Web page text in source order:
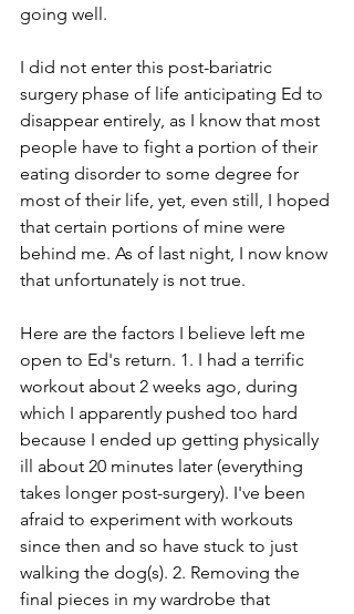
going well.
I did not enter this post-bariatric
surgery phase of life anticipating Ed to
disappear entirely, as I know that most
people have to fight a portion of their
eating disorder to some degree for
most of their life, yet, even still, I hoped
that certain portions of mine were
behind me. As of last night, I now know
that unfortunately is not true.
Here are the factors I believe left me
open to Ed's return. 1. I had a terrific
workout about 2 weeks ago, during
which I apparently pushed too hard
because I ended up getting physically
ill about 20 minutes later (everything
takes longer post-surgery). I've been
afraid to experiment with workouts
since then and so have stuck to just
walking the dog(s). 2. Removing the
final pieces in my wardrobe that